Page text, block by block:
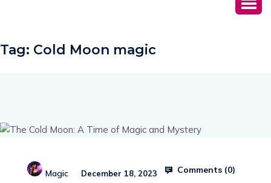
Tag: Cold Moon magic
Magic December 18, 2023 Comments (0)